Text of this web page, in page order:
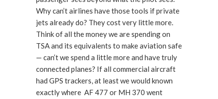
Why can’t airlines have those tools if private
jets already do? They cost very little more.
Think of all the money we are spending on
TSA and its equivalents to make aviation safe
— can’t we spend a little more and have truly
connected planes? If all commercial aircraft
had GPS trackers, at least we would known
exactly where AF 477 or MH 370 went